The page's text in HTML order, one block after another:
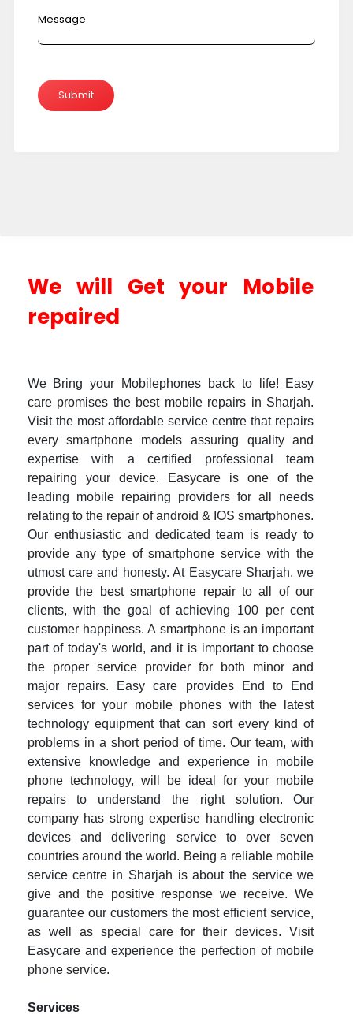
Message
We will Get your Mobile
repaired
We Bring your Mobilephones back to life! Easy
care promises the best mobile repairs in Sharjah.
Visit the most affordable service centre that repairs
every smartphone models assuring quality and
expertise with a certified professional team
repairing your device. Easycare is one of the
leading mobile repairing providers for all needs
relating to the repair of android & IOS smartphones.
Our enthusiastic and dedicated team is ready to
provide any type of smartphone service with the
utmost care and honesty. At Easycare Sharjah, we
provide the best smartphone repair to all of our
clients, with the goal of achieving 100 per cent
customer happiness. A smartphone is an important
part of today's world, and it is important to choose
the proper service provider for both minor and
major repairs. Easy care provides End to End
services for your mobile phones with the latest
technology equipment that can sort every kind of
problems in a short period of time. Our team, with
extensive knowledge and experience in mobile
phone technology, will be ideal for your mobile
repairs to understand the right solution. Our
company has strong expertise handling electronic
devices and delivering service to over seven
countries around the world. Being a reliable mobile
service centre in Sharjah is about the service we
give and the positive response we receive. We
guarantee our customers the most efficient service,
as well as special care for their devices. Visit
Easycare and experience the perfection of mobile
phone service.
Services